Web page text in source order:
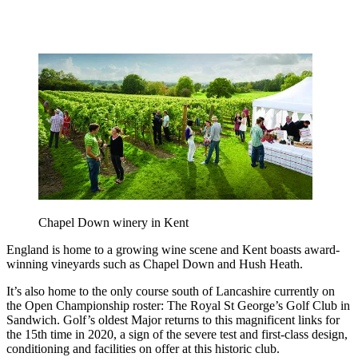
Chapel Down winery in Kent
England is home to a growing wine scene and Kent boasts award-
winning vineyards such as Chapel Down and Hush Heath.
It’s also home to the only course south of Lancashire currently on
the Open Championship roster: The Royal St George’s Golf Club in
Sandwich. Golf’s oldest Major returns to this magnificent links for
the 15th time in 2020, a sign of the severe test and first-class design,
conditioning and facilities on offer at this historic club.